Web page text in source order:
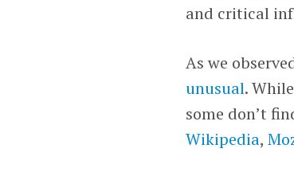
and critical
As we
unusual.
some don’t
Wikipedia,